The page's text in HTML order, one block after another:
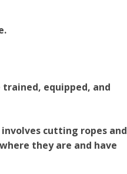
equipped, and
cutting ropes and
they are and have